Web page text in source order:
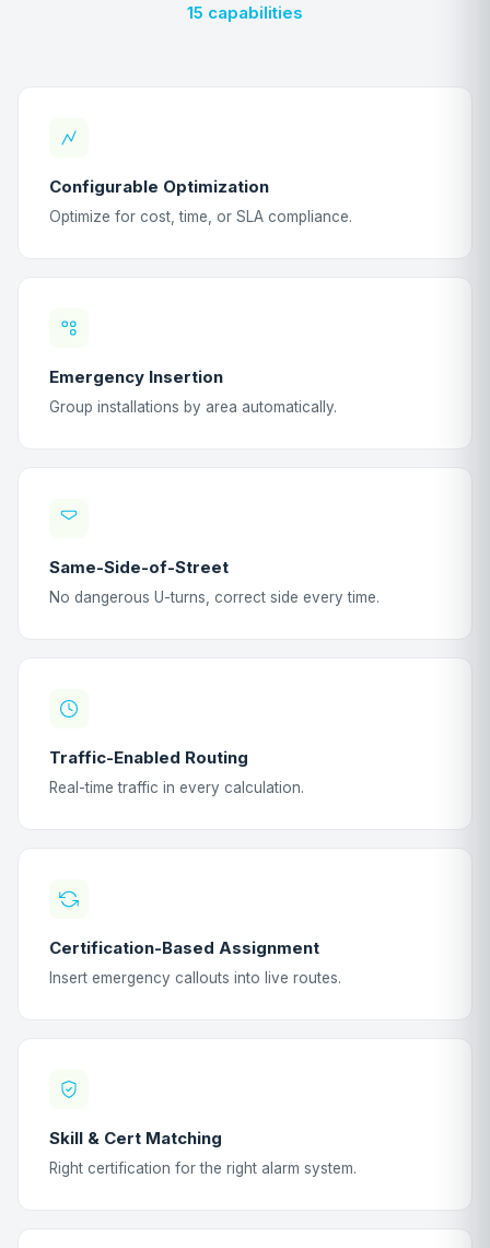
15 capabilities
Configurable Optimization
Optimize for cost, time, or SLA compliance.
Emergency Insertion
Group installations by area automatically.
Same-Side-of-Street
No dangerous U-turns, correct side every time.
Traffic-Enabled Routing
Real-time traffic in every calculation.
Certification-Based Assignment
Insert emergency callouts into live routes.
Skill & Cert Matching
Right certification for the right alarm system.